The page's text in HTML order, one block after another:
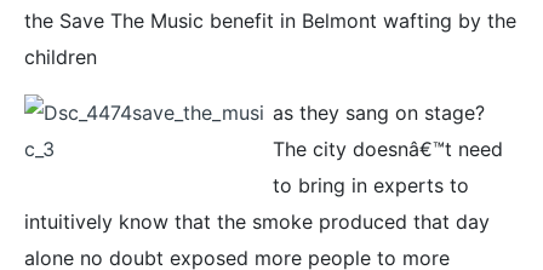
the Save The Music benefit in Belmont wafting by the
children
as they sang on stage?
The city doesnâ€™t need
to bring in experts to
intuitively know that the smoke produced that day
alone no doubt exposed more people to more